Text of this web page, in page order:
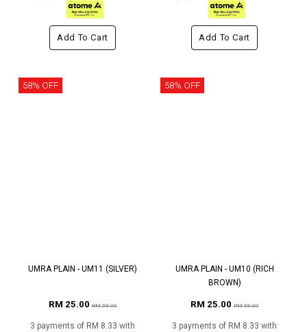
Add To Cart Add To Cart
58% OFF
UMRA PLAIN - UM11 (SILVER)
RM 25.00RM 59.00
3 payments of RM 8.33 with
58% OFF
UMRA PLAIN - UM10 (RICH
BROWN)
RM 25.00RM 59.00
3 payments of RM 8.33 with